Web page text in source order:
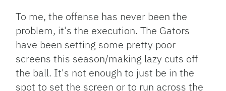
To me, the offense has never been the
problem, it's the execution. The Gators
have been setting some pretty poor
screens this season/making lazy cuts off
the ball. It's not enough to just be in the
spot to set the screen or to run across the